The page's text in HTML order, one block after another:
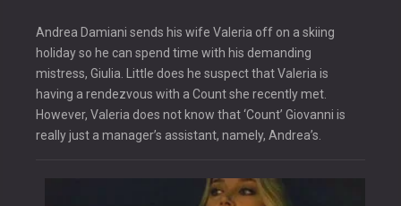
Andrea Damiani sends his wife Valeria off on a skiing
holiday so he can spend time with his demanding
mistress, Giulia. Little does he suspect that Valeria is
having a rendezvous with a Count she recently met.
However, Valeria does not know that ‘Count’ Giovanni is
really just a manager’s assistant, namely, Andrea’s.